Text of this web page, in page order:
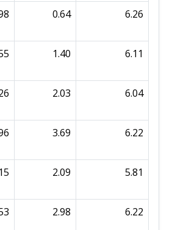
0.64 6.26
1.40 6.11
2.03 6.04
3.69 6.22
2.09 5.81
2.98 6.22